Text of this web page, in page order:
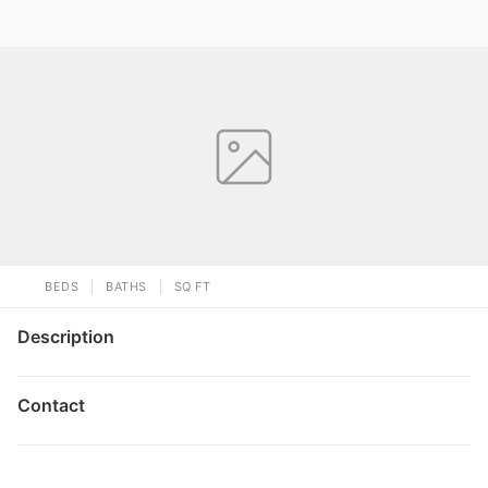
BEDS BATHS SQ FT
Description
Contact